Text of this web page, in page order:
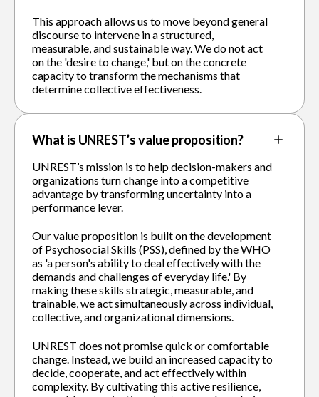
This approach allows us to move beyond general
discourse to intervene in a structured,
measurable, and sustainable way. We do not act
on the 'desire to change,' but on the concrete
capacity to transform the mechanisms that
determine collective effectiveness.
What is UNREST’s value proposition?
UNREST’s mission is to help decision-makers and
organizations turn change into a competitive
advantage by transforming uncertainty into a
performance lever.
Our value proposition is built on the development
of Psychosocial Skills (PSS), defined by the WHO
as 'a person's ability to deal effectively with the
demands and challenges of everyday life.' By
making these skills strategic, measurable, and
trainable, we act simultaneously across individual,
collective, and organizational dimensions.
UNREST does not promise quick or comfortable
change. Instead, we build an increased capacity to
decide, cooperate, and act effectively within
complexity. By cultivating this active resilience,